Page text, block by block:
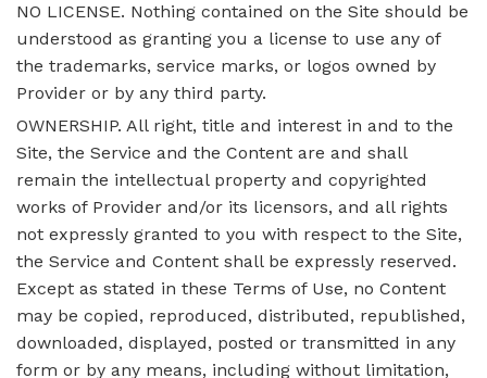
NO LICENSE. Nothing contained on the Site should be
understood as granting you a license to use any of
the trademarks, service marks, or logos owned by
Provider or by any third party.
OWNERSHIP. All right, title and interest in and to the
Site, the Service and the Content are and shall
remain the intellectual property and copyrighted
works of Provider and/or its licensors, and all rights
not expressly granted to you with respect to the Site,
the Service and Content shall be expressly reserved.
Except as stated in these Terms of Use, no Content
may be copied, reproduced, distributed, republished,
downloaded, displayed, posted or transmitted in any
form or by any means, including without limitation,